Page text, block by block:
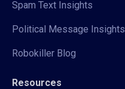
Spam Text Insights
Political Message Insights
Robokiller Blog
Resources